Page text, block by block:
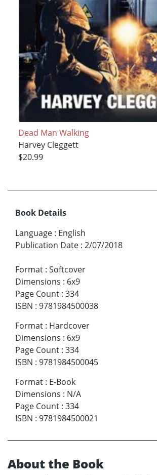
Dead Man Walking
Harvey Cleggett
$20.99
Book Details
Language : English
Publication Date : 2/07/2018
Format : Softcover
Dimensions : 6x9
Page Count : 334
ISBN : 9781984500038
Format : Hardcover
Dimensions : 6x9
Page Count : 334
ISBN : 9781984500045
Format : E-Book
Dimensions : N/A
Page Count : 334
ISBN : 9781984500021
About the Book